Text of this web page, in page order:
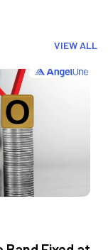
VIEW ALL